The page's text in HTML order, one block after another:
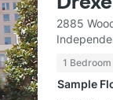
2885
1 Bedroom
Sample